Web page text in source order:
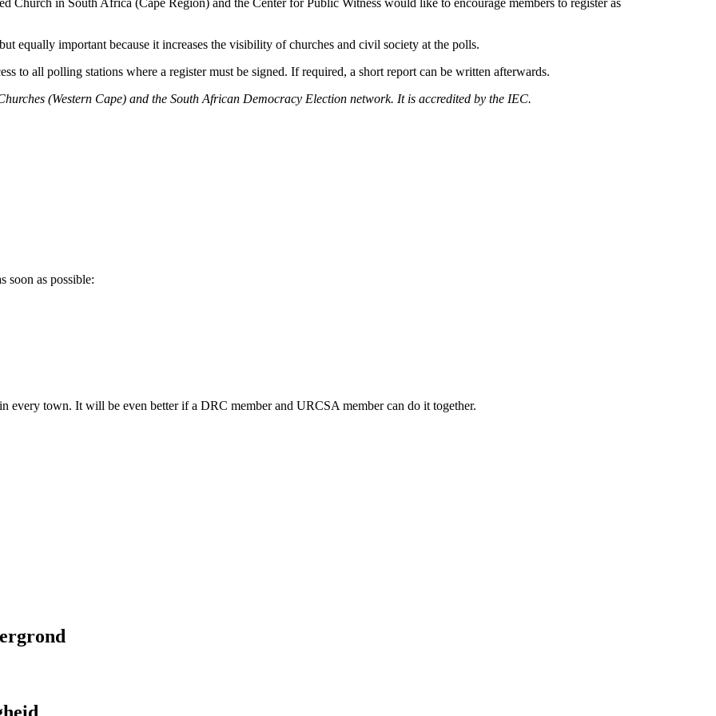
equally important because it increases the visibility of churches and civil society at the polls.
to all polling stations where a register must be signed. If required, a short report can be written afterwards.
(Western Cape) and the SouthAfrican Democracy Election network. It is accredited by the IEC.
soon as possible:
every town. It will be even better if a DRC member and URCSA member can do it together.